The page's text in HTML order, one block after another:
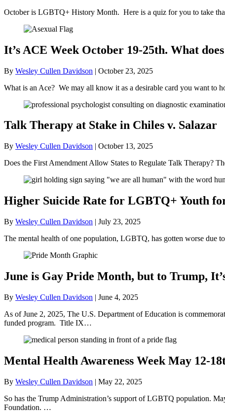
October is LGBTQ+ History Month. Here is a quiz for you to take
It’s ACE Week October 19-25th. What
By Wesley Cullen Davidson | October 23, 2025
What is an Ace? We may all know it as a desirable card you want
Talk Therapy at Stake in Chiles v. Salazar
By Wesley Cullen Davidson | October 13, 2025
Does the First Amendment Allow States to Regulate Talk Therapy?
Higher Suicide Rate for LGBTQ+ Youth
By Wesley Cullen Davidson | July 23, 2025
The mental health of one population, LGBTQ, has gotten worse
June is Gay Pride Month, but to Trump,
By Wesley Cullen Davidson | June 4, 2025
As of June 2, 2025, The U.S. Department of Education is
funded program. Title IX…
Mental Health Awareness Week May 12-
By Wesley Cullen Davidson | May 22, 2025
So has the Trump Administration’s support of LGBTQ population.
Foundation. …